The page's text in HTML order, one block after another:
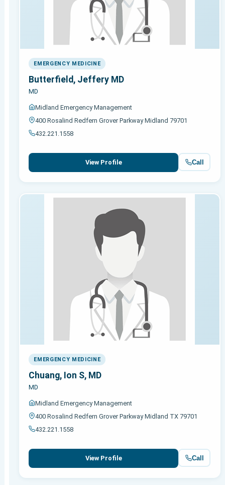
EMERGENCY MEDICINE
Butterfield, Jeffery MD
MD
Midland Emergency Management
400 Rosalind Redfern Grover Parkway Midland 79701
432.221.1558
View Profile Call
EMERGENCY MEDICINE
Chuang, Ion S, MD
MD
Midland Emergency Management
400 Rosalind Redfern Grover Parkway Midland TX 79701
432.221.1558
View Profile Call